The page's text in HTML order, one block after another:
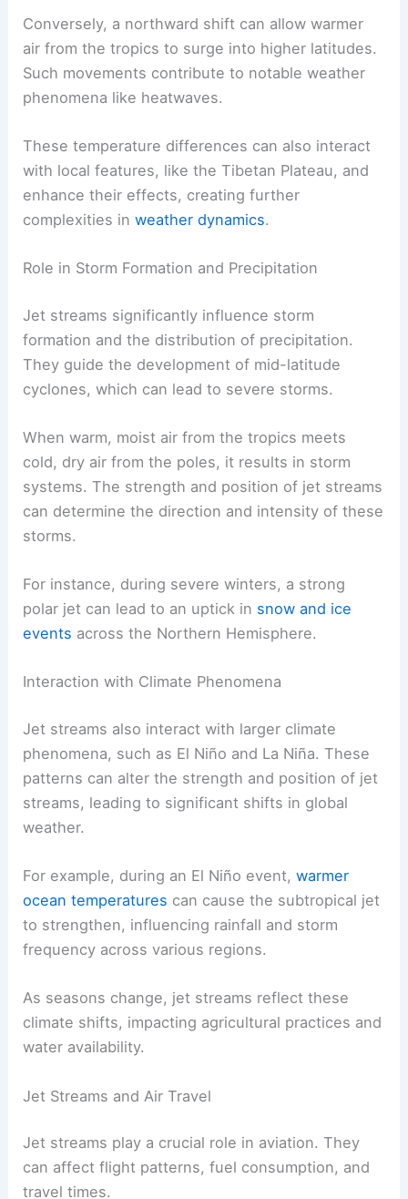
Conversely, a northward shift can allow warmer
air from the tropics to surge into higher latitudes.
Such movements contribute to notable weather
phenomena like heatwaves.
These temperature differences can also interact
with local features, like the Tibetan Plateau, and
enhance their effects, creating further
complexities inweather dynamics.
Role in Storm Formation and Precipitation
Jet streams significantly influence storm
formation and the distribution of precipitation.
They guide the development of mid-latitude
cyclones, which can lead to severe storms.
When warm, moist air from the tropics meets
cold, dry air from the poles, it results in storm
systems. The strength and position of jet streams
can determine the direction and intensity of these
storms.
For instance, during severe winters, a strong
polar jet can lead to an uptick in snow and ice
events across the Northern Hemisphere.
Interaction with Climate Phenomena
Jet streams also interact with larger climate
phenomena, such as El Niño and La Niña. These
patterns can alter the strength and position of jet
streams, leading to significant shifts in global
weather.
For example, during an El Niño event,warmer
ocean temperatures can cause the subtropical jet
to strengthen, influencing rainfall and storm
frequency across various regions.
As seasons change, jet streams reflect these
climate shifts, impacting agricultural practices and
water availability.
Jet Streams and Air Travel
Jet streams play a crucial role in aviation. They
can affect flight patterns, fuel consumption, and
travel times.